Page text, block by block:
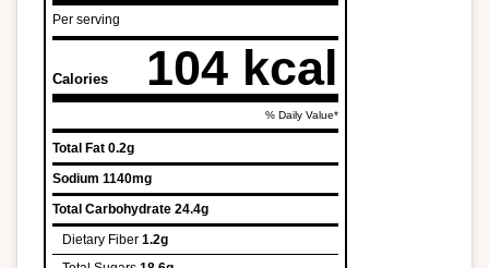
Per serving
Calories 104 kcal
% Daily Value*
Total Fat 0.2g
Sodium 1140mg
Total Carbohydrate 24.4g
Dietary Fiber 1.2g